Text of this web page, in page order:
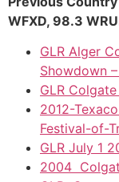
WFXD, 98.3
GLR Alger
Showdown
GLR
2012-
Festival-of-
GLR July 1
2004